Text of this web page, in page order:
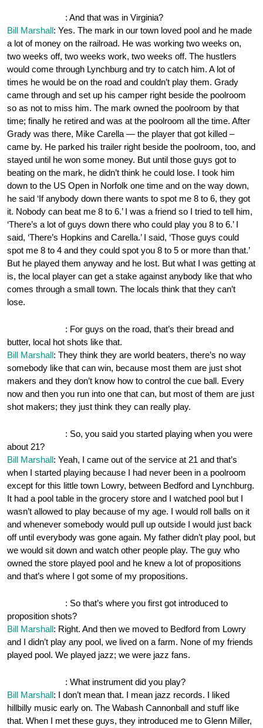
: And that was in Virginia?
Bill Marshall: Yes. The mark in our town loved pool and he made
a lot of money on the railroad. He was working two weeks on,
two weeks off, two weeks work, two weeks off. The hustlers
would come through Lynchburg and try to catch him. A lot of
times he would be on the road and couldn’t play them. Grady
came through and set up his camper right beside the poolroom
so as not to miss him. The mark owned the poolroom by that
time; finally he retired and was at the poolroom all the time. After
Grady was there, Mike Carella — the player that got killed –
came by. He parked his trailer right beside the poolroom, too, and
stayed until he won some money. But until those guys got to
beating on the mark, he didn’t think he could lose. I took him
down to the US Open in Norfolk one time and on the way down,
he said ‘If anybody down there wants to spot me 8 to 6, they got
it. Nobody can beat me 8 to 6.’ I was a friend so I tried to tell him,
‘There’s a lot of guys down there who could play you 8 to 6.’ I
said, ‘There’s Hopkins and Carella.’ I said, ‘Those guys could
spot me 8 to 4 and they could spot you 8 to 5 or more than that.’
But he played them anyway and he lost. But what I was getting at
is, the local player can get a stake against anybody like that who
comes through a small town. The locals think that they can’t
lose.
: For guys on the road, that’s their bread and
butter, local hot shots like that.
Bill Marshall: They think they are world beaters, there’s no way
somebody like that can win, because most them are just shot
makers and they don’t know how to control the cue ball. Every
now and then you run into one that can, but most of them are just
shot makers; they just think they can really play.
: So, you said you started playing when you were
about 21?
Bill Marshall: Yeah, I came out of the service at 21 and that’s
when I started playing because I had never been in a poolroom
except for this little town Lowry, between Bedford and Lynchburg.
It had a pool table in the grocery store and I watched pool but I
wasn’t allowed to play because of my age. I would roll balls on it
and whenever somebody would pull up outside I would just back
off until everybody was gone again. My father didn’t play pool, but
we would sit down and watch other people play. The guy who
owned the store played pool and he knew a lot of propositions
and that’s where I got some of my propositions.
: So that’s where you first got introduced to
proposition shots?
Bill Marshall: Right. And then we moved to Bedford from Lowry
and I didn’t play any pool, we lived on a farm. None of my friends
played pool. We played jazz; we were jazz fans.
: What instrument did you play?
Bill Marshall: I don’t mean that. I mean jazz records. I liked
hillbilly music early on. The Wabash Cannonball and stuff like
that. When I met these guys, they introduced me to Glenn Miller,